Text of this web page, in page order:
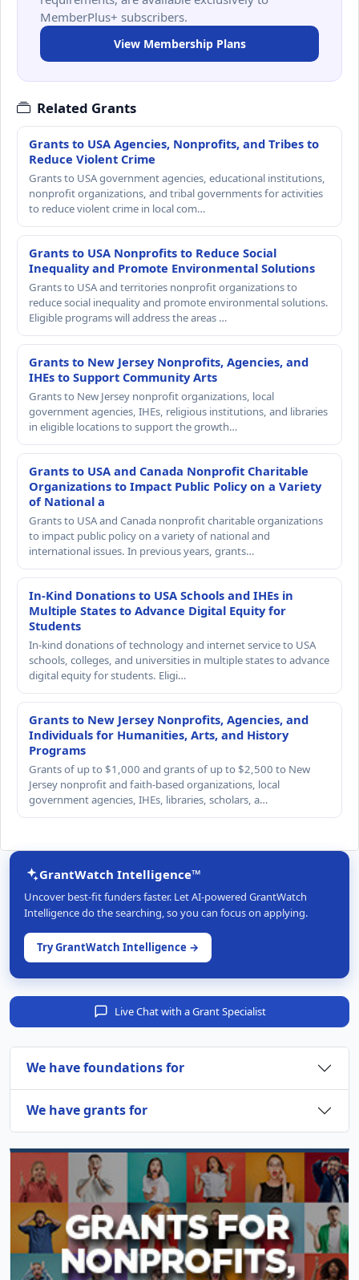
MemberPlus+ subscribers.
View Membership Plans
Related Grants
Grants to USA Agencies, Nonprofits, and Tribes to
Reduce Violent Crime
Grants to USA government agencies, educational institutions,
nonprofit organizations, and tribal governments for activities
to reduce violent crime in local com…
Grants to USA Nonprofits to Reduce Social
Inequality and Promote Environmental Solutions
Grants to USA and territories nonprofit organizations to
reduce social inequality and promote environmental solutions.
Eligible programs will address the areas …
Grants to New Jersey Nonprofits, Agencies, and
IHEs to Support Community Arts
Grants to New Jersey nonprofit organizations, local
government agencies, IHEs, religious institutions, and libraries
in eligible locations to support the growth…
Grants to USA and Canada Nonprofit Charitable
Organizations to Impact Public Policy on a Variety
of National a
Grants to USA and Canada nonprofit charitable organizations
to impact public policy on a variety of national and
international issues. In previous years, grants…
In-Kind Donations to USA Schools and IHEs in
Multiple States to Advance Digital Equity for
Students
In-kind donations of technology and internet service to USA
schools, colleges, and universities in multiple states to advance
digital equity for students. Eligi…
Grants to New Jersey Nonprofits, Agencies, and
Individuals for Humanities, Arts, and History
Programs
Grants of up to $1,000 and grants of up to $2,500 to New
Jersey nonprofit and faith-based organizations, local
government agencies, IHEs, libraries, scholars, a…
GrantWatch Intelligence™
Uncover best-fit funders faster. Let AI-powered GrantWatch
Intelligence do the searching, so you can focus on applying.
Try GrantWatch Intelligence →
Live Chat with a Grant Specialist
We have foundations for
We have grants for